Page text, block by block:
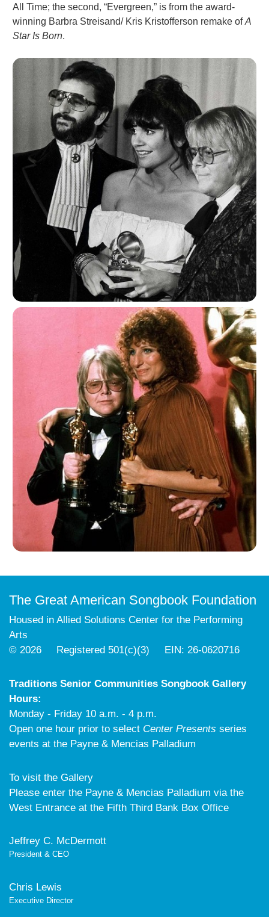
All Time; the second, “Evergreen,” is from the award-
winning Barbra Streisand/ Kris Kristofferson remake ofA
Star Is Born.
The Great American Songbook Foundation
Housed in Allied Solutions Center for the Performing
Arts
© 2026 Registered 501(c)(3) EIN: 26-0620716
Traditions Senior Communities Songbook Gallery
Hours:
Monday - Friday 10 a.m. - 4 p.m.
Open one hour prior to select Center Presents series
events at the Payne & Mencias Palladium
To visit the Gallery
Please enter the Payne & Mencias Palladium via the
West Entrance at the Fifth Third Bank Box Office
Jeffrey C. McDermott
President & CEO
Chris Lewis
Executive Director